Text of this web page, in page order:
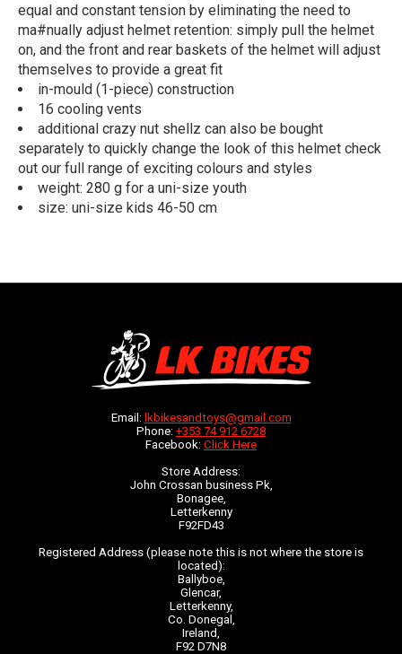
equal and constant tension by eliminating the need to
ma#nually adjust helmet retention: simply pull the helmet
on, and the front and rear baskets of the helmet will adjust
themselves to provide a great fit
in-mould (1-piece) construction
16 cooling vents
additional crazy nut shellz can also be bought
separately to quickly change the look of this helmet check
out our full range of exciting colours and styles
weight: 280 g for a uni-size youth
size: uni-size kids 46-50 cm
Email: lkbikesandtoys@gmail.com
Phone: +353 74 912 6728
Facebook: Click Here
Store Address:
John Crossan business Pk,
Bonagee,
Letterkenny
F92FD43
Registered Address (please note this is not where the store is
located):
Ballyboe,
Glencar,
Letterkenny,
Co. Donegal,
Ireland,
F92 D7N8